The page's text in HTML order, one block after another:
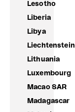
Lesotho
Liberia
Libya
Liechtenstein
Lithuania
Luxembourg
Macao SAR
Madagascar